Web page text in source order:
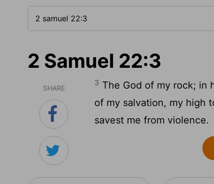
2 Samuel 22:3
SHARE
3 The God of my rock; in
of my salvation, my high
savest me from violence.